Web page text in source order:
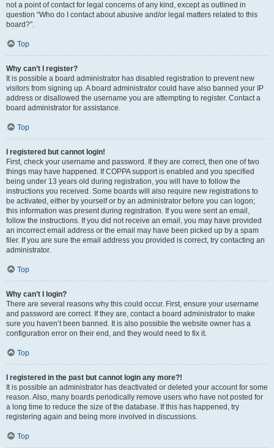
not a point of contact for legal concerns of any kind, except as outlined in
question “Who do I contact about abusive and/or legal matters related to this
board?”.
Top
Why can’t I register?
It is possible a board administrator has disabled registration to prevent new
visitors from signing up. A board administrator could have also banned your IP
address or disallowed the username you are attempting to register. Contact a
board administrator for assistance.
Top
I registered but cannot login!
First, check your username and password. If they are correct, then one of two
things may have happened. If COPPA support is enabled and you specified
being under 13 years old during registration, you will have to follow the
instructions you received. Some boards will also require new registrations to
be activated, either by yourself or by an administrator before you can logon;
this information was present during registration. If you were sent an email,
follow the instructions. If you did not receive an email, you may have provided
an incorrect email address or the email may have been picked up by a spam
filer. If you are sure the email address you provided is correct, try contacting an
administrator.
Top
Why can’t I login?
There are several reasons why this could occur. First, ensure your username
and password are correct. If they are, contact a board administrator to make
sure you haven’t been banned. It is also possible the website owner has a
configuration error on their end, and they would need to fix it.
Top
I registered in the past but cannot login any more?!
It is possible an administrator has deactivated or deleted your account for some
reason. Also, many boards periodically remove users who have not posted for
a long time to reduce the size of the database. If this has happened, try
registering again and being more involved in discussions.
Top